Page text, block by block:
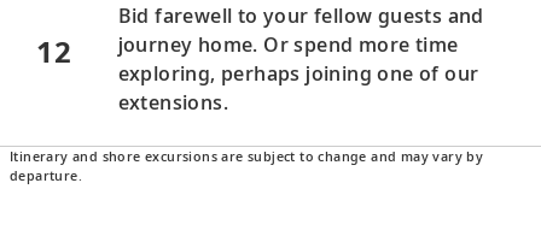
12
Bid farewell to your fellow guests and
journey home. Or spend more time
exploring, perhaps joining one of our
extensions.
Itinerary and shore excursions are subject to change and may vary by
departure.